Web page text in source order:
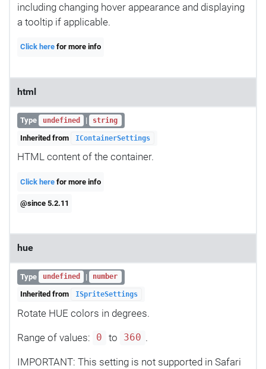
including changing hover appearance and displaying
a tooltip if applicable.
Click here for more info
html
Type undefined | string
Inherited from IContainerSettings
HTML content of the container.
Click here for more info
@since 5.2.11
hue
Type undefined | number
Inherited from ISpriteSettings
Rotate HUE colors in degrees.
Range of values: 0 to 360 .
IMPORTANT: This setting is not supported in Safari